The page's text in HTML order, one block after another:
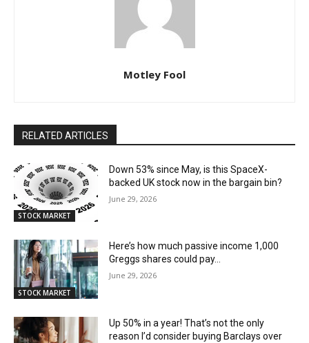
Motley Fool
RELATED ARTICLES
STOCK MARKET
Down 53% since May, is this SpaceX-
backed UK stock now in the bargain bin?
June 29, 2026
STOCK MARKET
Here’s how much passive income 1,000
Greggs shares could pay…
June 29, 2026
Up 50% in a year! That’s not the only
reason I’d consider buying Barclays over